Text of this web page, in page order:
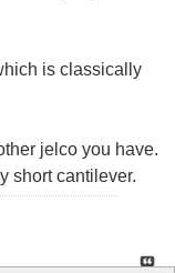
is classically
jelco you have.
short cantilever.